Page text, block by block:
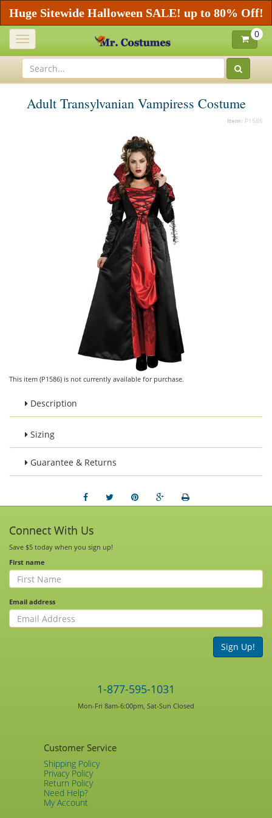
Huge Sitewide Halloween SALE! up to 80% Off!
Toggle
navigation
0
Adult Transylvanian Vampiress Costume
Item: P1586
This item (P1586) is not currently available for purchase.
Description
Sizing
Guarantee & Returns
Connect With Us
Save $5 today when you sign up!
First name
Email address
Sign Up!
1-877-595-1031
Mon-Fri 8am-6:00pm, Sat-Sun Closed
Customer Service
Shipping Policy
Privacy Policy
Return Policy
Need Help?
My Account